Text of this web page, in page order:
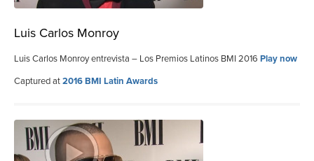
Luis Carlos Monroy
Luis Carlos Monroy entrevista – Los Premios Latinos BMI 2016 Play now
Captured at2016 BMI Latin Awards